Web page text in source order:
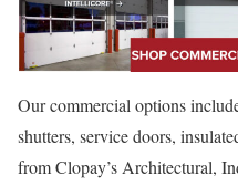
Our commercial options
shutters, service doors,
from Clopay’s Architectural,